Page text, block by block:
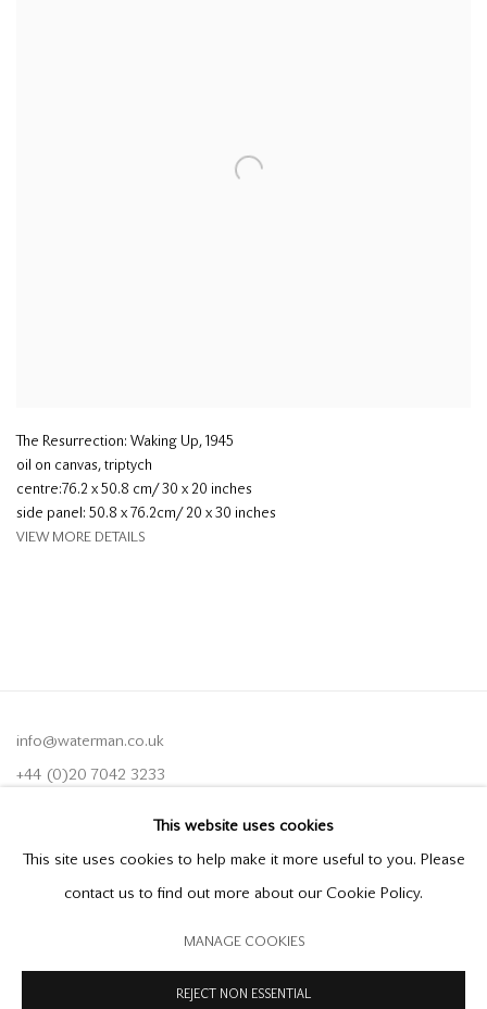
The Resurrection: Waking Up, 1945
oil on canvas, triptych
centre:76.2 x 50.8 cm/ 30 x 20 inches
side panel: 50.8 x 76.2cm/ 20 x 30 inches
VIEW MORE DETAILS
info@waterman.co.uk
+44 (0)20 7042 3233
COPYRIGHT © 2026 OFFER WATERMAN SITE BY ARTLOGIC
This website uses cookies
This site uses cookies to help make it more useful to you. Please
contact us to find out more about our Cookie Policy.
MANAGE COOKIES
REJECT NON ESSENTIAL